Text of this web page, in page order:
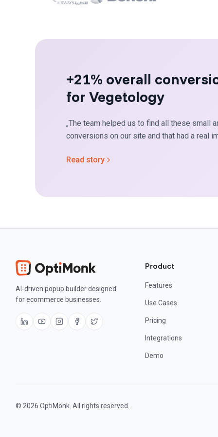
+21% overall
for Vegetology
„The team helped us to find all these small
conversions on our site and that had a real
Read story
AI-driven popup builder designed
for ecommerce businesses.
Product
Features
Use Cases
Pricing
Integrations
Demo
© 2026 OptiMonk. All rights reserved.